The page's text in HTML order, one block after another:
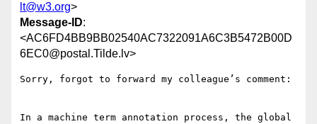
lt@w3.org>
Message-ID:
<AC6FD4BB9BB02540AC7322091A6C3B5472B00D
6EC0@postal.Tilde.lv>
Sorry, forgot to forward my colleague’s comment:
In a machine term annotation process, the global